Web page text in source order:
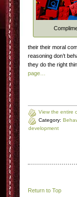
their their moral
reasoning don’t
they do the right
page…
View the entire
Category:
development
Return to Top